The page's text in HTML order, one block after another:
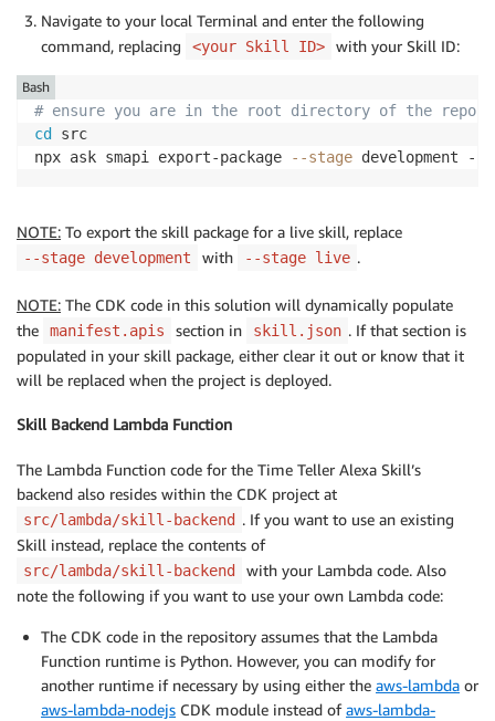
Navigate to your local Terminal and enter the following
command, replacing
<your Skill ID> with your Skill ID:
# ensure you are in the root directory of the
cd
src
npx ask smapi export-package
--stage development
Bash
NOTE: To export the skill package for a live skill, replace
--stage development with --stage live .
NOTE: The CDK code in this solution will dynamically populate
the
manifest.apis section in skill.json . If that section is
populated in your skill package, either clear it out or know that it
will be replaced when the project is deployed.
Skill Backend Lambda Function
The Lambda Function code for the Time Teller Alexa Skill’s
backend also resides within the CDK project at
src/lambda/skill-backend . If you want to use an existing
Skill instead, replace the contents of
src/lambda/skill-backend
with your Lambda code. Also
note the following if you want to use your own Lambda code:
The CDK code in the repository assumes that the Lambda
Function runtime is Python. However, you can modify for
another runtime if necessary by using either the aws-lambda or
aws-lambda-nodejs CDK module instead ofaws-lambda-